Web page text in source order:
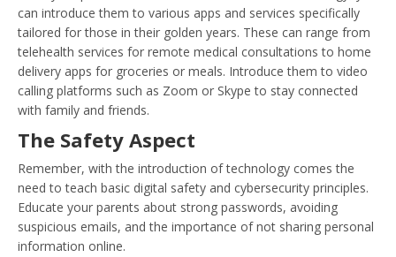
can introduce them to various apps and services specifically
tailored for those in their golden years. These can range from
telehealth services for remote medical consultations to home
delivery apps for groceries or meals. Introduce them to video
calling platforms such as Zoom or Skype to stay connected
with family and friends.
The Safety Aspect
Remember, with the introduction of technology comes the
need to teach basic digital safety and cybersecurity principles.
Educate your parents about strong passwords, avoiding
suspicious emails, and the importance of not sharing personal
information online.